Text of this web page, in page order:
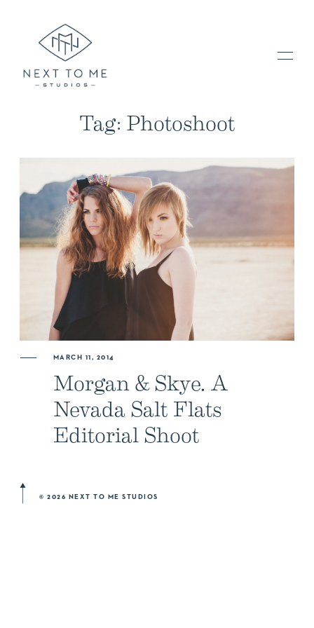
PORTFOLIO / BLOG
INVESTMENT & FAQ
BOOK NOW / CONTACT US
ABOUT US
NEWSLETTER SIGN UP
Tag: Photoshoot
MARCH 11, 2014
Morgan & Skye. A
Nevada Salt Flats
Editorial Shoot
© 2026 NEXT TO ME STUDIOS